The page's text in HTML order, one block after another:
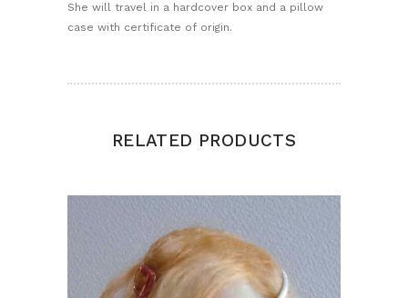
She will travel in a hardcover box and a pillow
case with certificate of origin.
RELATED PRODUCTS